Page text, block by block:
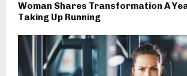
Woman Shares Transformation A
Taking Up Running